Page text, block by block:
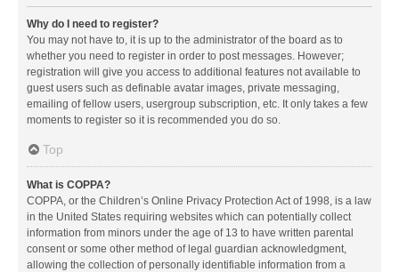
Why do I need to register?
You may not have to, it is up to the administrator of the board as to
whether you need to register in order to post messages. However;
registration will give you access to additional features not available to
guest users such as definable avatar images, private messaging,
emailing of fellow users, usergroup subscription, etc. It only takes a few
moments to register so it is recommended you do so.
Top
What is COPPA?
COPPA, or the Children’s Online Privacy Protection Act of 1998, is a law
in the United States requiring websites which can potentially collect
information from minors under the age of 13 to have written parental
consent or some other method of legal guardian acknowledgment,
allowing the collection of personally identifiable information from a